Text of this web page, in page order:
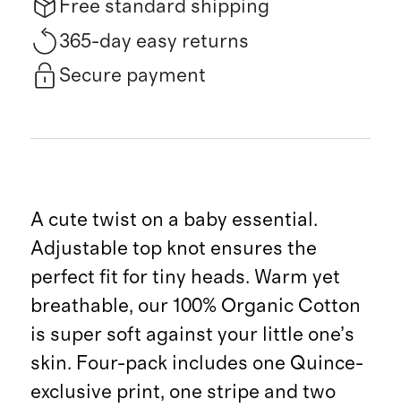
Free standard shipping
365-day easy returns
Secure payment
A cute twist on a baby essential.
Adjustable top knot ensures the
perfect fit for tiny heads. Warm yet
breathable, our 100% Organic Cotton
is super soft against your little one’s
skin. Four-pack includes one Quince-
exclusive print, one stripe and two